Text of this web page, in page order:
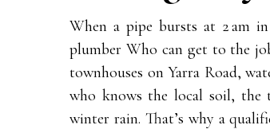
When a pipe bursts at 2 am
plumber Who can get to the
townhouses on Yarra Road,
who knows the local soil, the
winter rain. That’s why a